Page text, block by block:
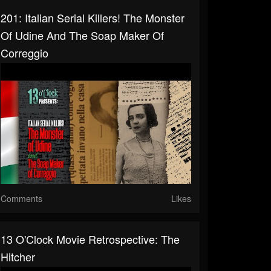
201: Italian Serial Killers! The Monster
Of Udine And The Soap Maker Of
Correggio
Comments Likes
13 O'Clock Movie Retrospective: The
Hitcher